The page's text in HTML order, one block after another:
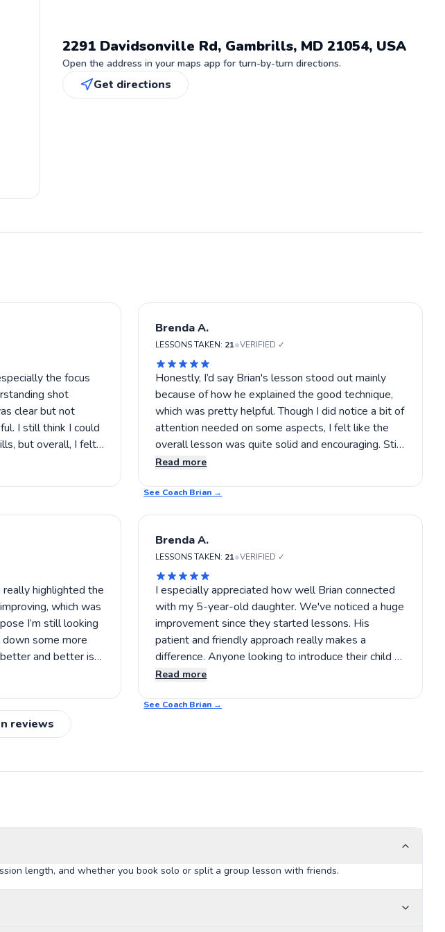
2291 Davidsonville Rd, Gambrills, MD 21054, USA
Open the address in your maps app for turn-by-turn directions.
Get directions
the focus
shot
clear but not
I still think I could
but overall, I felt
to try out. Still, I
who pays close
worth trying.
Brenda A.
LESSONS TAKEN: 21•VERIFIED ✓
Honestly, I’d say Brian's lesson stood out mainly
because of how he explained the good technique,
which was pretty helpful. Though I did notice a bit of
attention needed on some aspects, I felt like the
overall lesson was quite solid and encouraging. Still,
I’d be interested in seeing how he tackles specific
my game. If you’re aiming for steady progress in
tennis, I’d suggest giving Brian a shot.
Read more
See Coach Brian →
really highlighted the
which was
I’m still looking
some more
and better is
approach
shot.
Brenda A.
LESSONS TAKEN: 21•VERIFIED ✓
I especially appreciated how well Brian connected
with my 5-year-old daughter. We've noticed a huge
improvement since they started lessons. His
patient and friendly approach really makes a
difference. Anyone looking to introduce their child to
tennis should definitely consider Brian’s coaching.
build confidence and skills while having fun. 🎾
Read more
See Coach Brian →
reviews
length, and whether you book solo or split a group lesson with friends.